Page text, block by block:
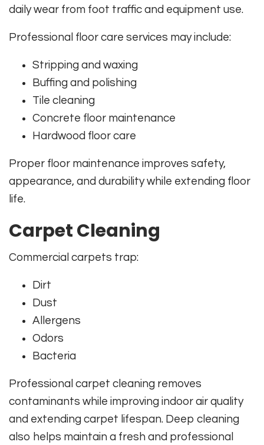
daily wear from foot traffic and equipment use.
Professional floor care services may include:
Stripping and waxing
Buffing and polishing
Tile cleaning
Concrete floor maintenance
Hardwood floor care
Proper floor maintenance improves safety,
appearance, and durability while extending floor
life.
Carpet Cleaning
Commercial carpets trap:
Dirt
Dust
Allergens
Odors
Bacteria
Professional carpet cleaning removes
contaminants while improving indoor air quality
and extending carpet lifespan. Deep cleaning
also helps maintain a fresh and professional